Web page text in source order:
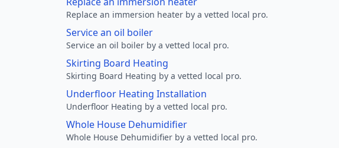
Replace an immersion heater by a vetted local pro.
Service an oil boiler
Service an oil boiler by a vetted local pro.
Skirting Board Heating
Skirting Board Heating by a vetted local pro.
Underfloor Heating Installation
Underfloor Heating by a vetted local pro.
Whole House Dehumidifier
Whole House Dehumidifier by a vetted local pro.